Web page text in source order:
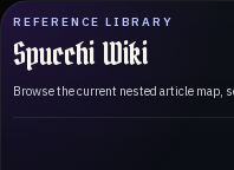
REFERENCE LIBRARY
Spucchi Wiki
Browse the current nested article map,